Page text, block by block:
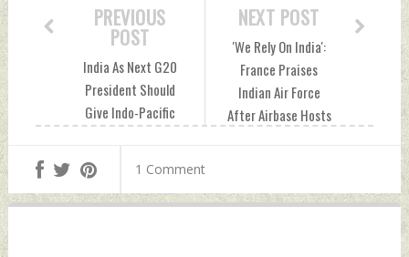
NEXT POST
'We Rely On India':
France Praises
Indian Air Force
After Airbase Hosts
News
PREVIOUS
POST
India As Next G20
President Should
Give Indo-Pacific
Underwater Domain
Awareness Edge
Sunday, August 21,
1 Comment